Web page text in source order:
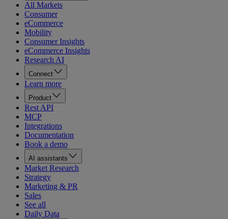
All Markets
Consumer
eCommerce
Mobility
Consumer Insights
eCommerce Insights
Research AI
Connect
Learn more
Product
Rest API
MCP
Integrations
Documentation
Book a demo
AI assistants
Market Research
Strategy
Marketing & PR
Sales
See all
Daily Data